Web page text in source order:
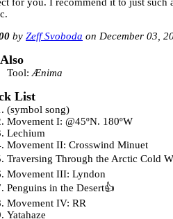
for you. I recommend it to just such
Zeff Svoboda December 03,
Tool:Ænima
List
(symbol song)
Movement I: @45ºN. 180ºW
Lechium
Movement II: Crosswind Minuet
Traversing Through the Arctic Cold
Movement III: Lyndon
Penguins in the Desert
Movement IV: RR
Yatahaze